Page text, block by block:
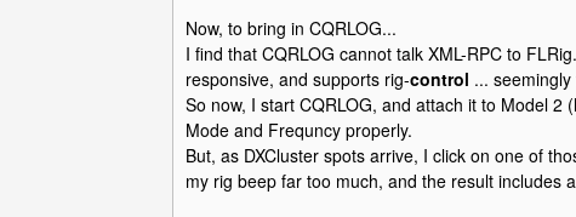
Now, to bring in CQRLOG...
I find that CQRLOG cannot talk XML-RPC to
responsive, and supports rig-control ...
So now, I start CQRLOG, and attach it to Model 2
Mode and Frequncy properly.
But, as DXCluster spots arrive, I click on one of
my rig beep far too much, and the result includes